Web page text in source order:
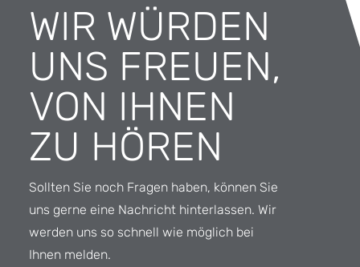
WIR WÜRDEN
UNS FREUEN,
VON IHNEN
ZU HÖREN
Sollten Sie noch Fragen haben, können Sie
uns gerne eine Nachricht hinterlassen. Wir
werden uns so schnell wie möglich bei
Ihnen melden.